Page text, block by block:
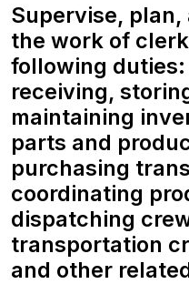
Supervise,
the work of
following
receiving,
maintaining
parts and
purchasing
coordinating
dispatching
transportation
and other